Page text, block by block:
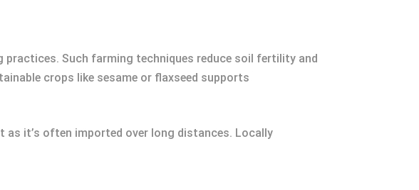
Such farming techniques reduce soil fertility and
crops like sesame or flaxseed supports
it’s often imported over long distances. Locally